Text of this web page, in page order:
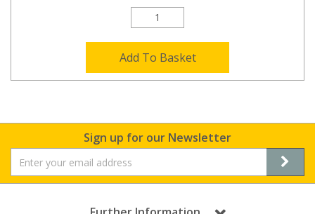
Add To Basket
Sign up for our Newsletter